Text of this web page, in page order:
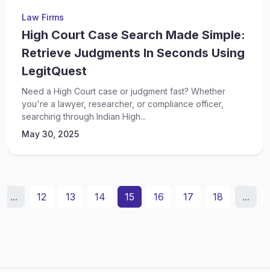
Law Firms
High Court Case Search Made Simple:
Retrieve Judgments In Seconds Using
LegitQuest
Need a High Court case or judgment fast? Whether
you're a lawyer, researcher, or compliance officer,
searching through Indian High...
May 30, 2025
... 12 13 14 15 16 17 18 ...